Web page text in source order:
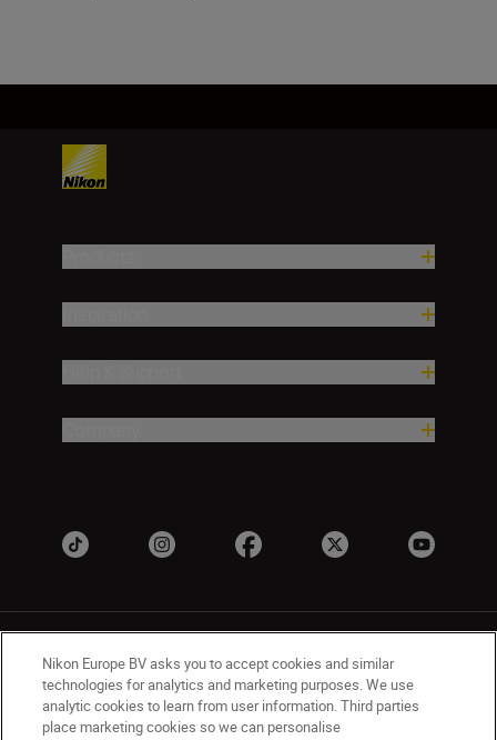
UK Nikon Sites
Nikon Europe BV asks you to accept cookies and similar
technologies for analytics and marketing purposes. We use
analytic cookies to learn from user information. Third parties
place marketing cookies so we can personalise